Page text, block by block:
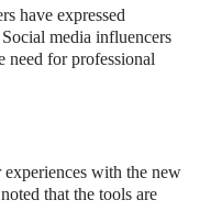
have expressed
media influencers
need for professional
with the new
that the tools are